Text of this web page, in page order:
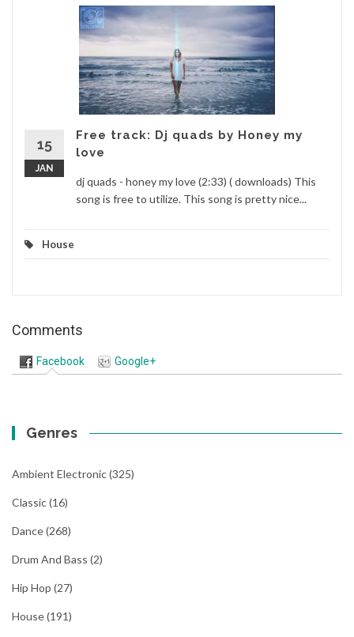
15
JAN
Free track: Dj quads by Honey my
love
dj quads - honey my love (2:33) ( downloads) This
song is free to utilize. This song is pretty nice...
House
Comments
Facebook Google+
Genres
Ambient Electronic(325)
Classic(16)
Dance(268)
Drum And Bass (2)
Hip Hop (27)
House(191)